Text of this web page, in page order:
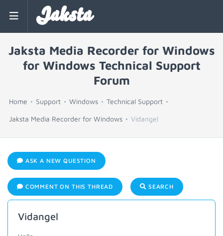
Jaksta
Jaksta Media Recorder for Windows
for Windows Technical Support
Forum
Home Support Windows Technical Support
Jaksta Media Recorder for Windows Vidangel
ASK A NEW QUESTION
COMMENT ON THIS THREAD SEARCH
Vidangel